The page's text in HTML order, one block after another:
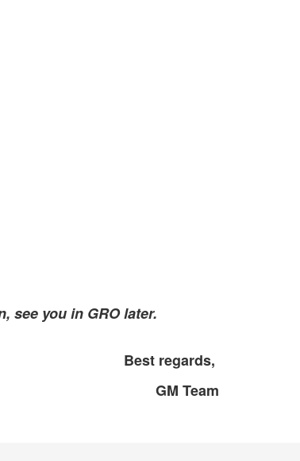
see you in GRO later.
Best regards,
GM Team